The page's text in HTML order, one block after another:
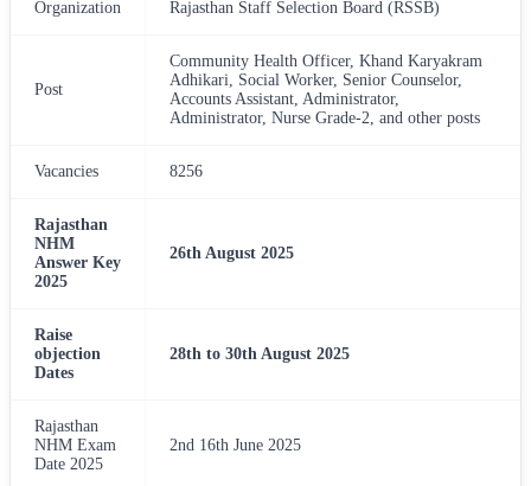
Organization Rajasthan Staff Selection Board (RSSB)
Post
Community Health Officer, Khand Karyakram
Adhikari, Social Worker, Senior Counselor,
Accounts Assistant, Administrator,
Administrator, Nurse Grade-2, and other posts
Vacancies 8256
Rajasthan
NHM
Answer Key
2025
26th August 2025
Raise
objection
Dates
28th to 30th August 2025
Rajasthan
NHM Exam
Date 2025
2nd 16th June 2025